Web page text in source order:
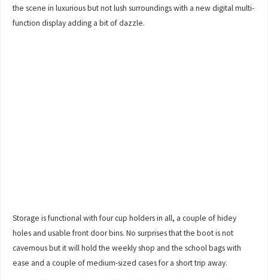
the scene in luxurious but not lush surroundings with a new digital multi-
function display adding a bit of dazzle.
Storage is functional with four cup holders in all, a couple of hidey
holes and usable front door bins. No surprises that the boot is not
cavernous but it will hold the weekly shop and the school bags with
ease and a couple of medium-sized cases for a short trip away.